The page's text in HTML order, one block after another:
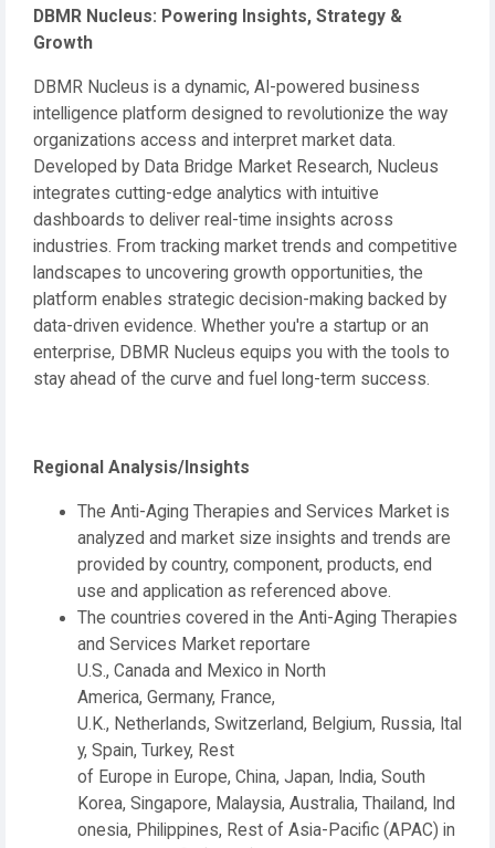
DBMR Nucleus: Powering Insights, Strategy &
Growth
DBMR Nucleus is a dynamic, AI-powered business
intelligence platform designed to revolutionize the way
organizations access and interpret market data.
Developed by Data Bridge Market Research, Nucleus
integrates cutting-edge analytics with intuitive
dashboards to deliver real-time insights across
industries. From tracking market trends and competitive
landscapes to uncovering growth opportunities, the
platform enables strategic decision-making backed by
data-driven evidence. Whether you're a startup or an
enterprise, DBMR Nucleus equips you with the tools to
stay ahead of the curve and fuel long-term success.
Regional Analysis/Insights
The Anti-Aging Therapies and Services Market is
analyzed and market size insights and trends are
provided by country, component, products, end
use and application as referenced above.
The countries covered in the Anti-Aging Therapies
and Services Market reportare
U.S., Canada and Mexico in North
America, Germany, France,
U.K., Netherlands, Switzerland, Belgium, Russia, Ital
y, Spain, Turkey, Rest
of Europe in Europe, China, Japan, India, South
Korea, Singapore, Malaysia, Australia, Thailand, Ind
onesia, Philippines, Rest of Asia-Pacific (APAC) in